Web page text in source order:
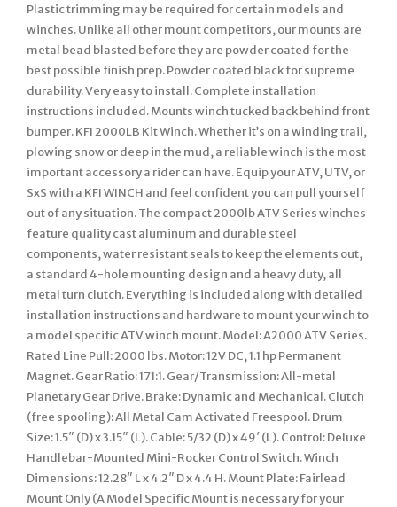
Plastic trimming may be required for certain models and
winches. Unlike all other mount competitors, our mounts are
metal bead blasted before they are powder coated for the
best possible finish prep. Powder coated black for supreme
durability. Very easy to install. Complete installation
instructions included. Mounts winch tucked back behind front
bumper. KFI 2000LB Kit Winch. Whether it’s on a winding trail,
plowing snow or deep in the mud, a reliable winch is the most
important accessory a rider can have. Equip your ATV, UTV, or
SxS with a KFI WINCH and feel confident you can pull yourself
out of any situation. The compact 2000lb ATV Series winches
feature quality cast aluminum and durable steel
components, water resistant seals to keep the elements out,
a standard 4-hole mounting design and a heavy duty, all
metal turn clutch. Everything is included along with detailed
installation instructions and hardware to mount your winch to
a model specific ATV winch mount. Model: A2000 ATV Series.
Rated Line Pull: 2000 lbs. Motor: 12V DC, 1.1 hp Permanent
Magnet. Gear Ratio: 171:1. Gear/Transmission: All-metal
Planetary Gear Drive. Brake: Dynamic and Mechanical. Clutch
(free spooling): All Metal Cam Activated Freespool. Drum
Size: 1.5″ (D) x 3.15″ (L). Cable: 5/32 (D) x 49′ (L). Control: Deluxe
Handlebar-Mounted Mini-Rocker Control Switch. Winch
Dimensions: 12.28″ L x 4.2″ D x 4.4 H. Mount Plate: Fairlead
Mount Only (A Model Specific Mount is necessary for your